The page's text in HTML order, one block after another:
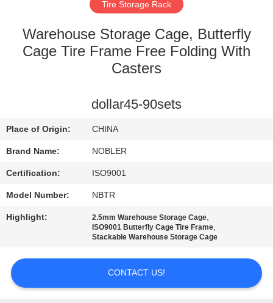
FACTORY
TOUR
CONTACT
US
NEWS
A QUOTE
Tire Storage Rack
Warehouse Storage Cage, Butterfly
Cage Tire Frame Free Folding With
Casters
dollar45-90sets
Place of Origin: CHINA
Brand Name: NOBLER
Certification: ISO9001
Model Number: NBTR
Highlight: 2.5mm Warehouse Storage Cage,
ISO9001 Butterfly Cage Tire Frame,
Stackable Warehouse Storage Cage
CONTACT US!